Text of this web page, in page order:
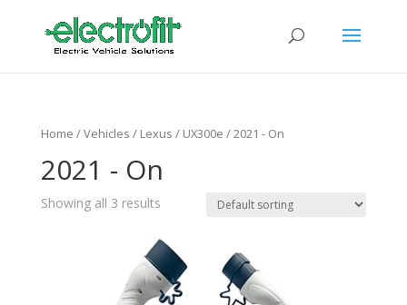
Home / Vehicles / Lexus / UX300e / 2021 - On
2021 - On
Showing all 3 results